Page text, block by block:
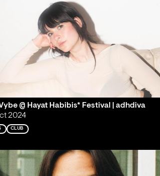
@ Hayat Habibis* Festival | adhdiva
2024
CLUB